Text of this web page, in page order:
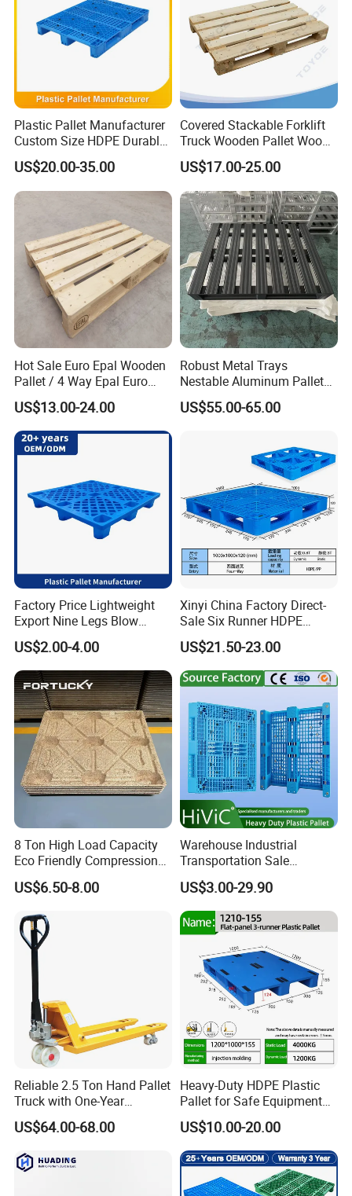
Plastic Pallet Manufacturer
Custom Size HDPE Durable
Heavy Duty Industrial Metal
Shelving Racking Use
Plastic Pallet with Steels
Reinforced
US$20.00-35.00
Covered Stackable Forklift
Truck Wooden Pallet Wood
Pallet for Dust-Proof Cargo
Storage
US$17.00-25.00
Hot Sale Euro Epal Wooden
Pallet / 4 Way Epal Euro
Wooden Pallets/2 Way Epal
Pallets
US$13.00-24.00
Robust Metal Trays
Nestable Aluminum Pallets
Aluminium Pallets Ideal for
Heavy Load Applications in
US$55.00-65.00
Factory Price Lightweight
Export Nine Legs Blow
Molded Plastic Pallet
Durable Heavy Duty Pallet
for Sale
US$2.00-4.00
Xinyi China Factory Direct-
Sale Six Runner HDPE
Plastic Pallet with CE
Certificate
US$21.50-23.00
8 Ton High Load Capacity
Eco Friendly Compression
Molded Pallet, Compressed
Sawdust Wooden Pallet
US$6.50-8.00
Warehouse Industrial
Transportation Sale
Recycled Stackable Logistic
Rack Euro Material HDPE
Double Faced Double Faced
Cheap Rackable Heavy Duty
Plastic Pallet
US$3.00-29.90
Reliable 2.5 Ton Hand Pallet
Truck with One-Year
Guarantee
US$64.00-68.00
Heavy-Duty HDPE Plastic
Pallet for Safe Equipment
Transport
US$10.00-20.00